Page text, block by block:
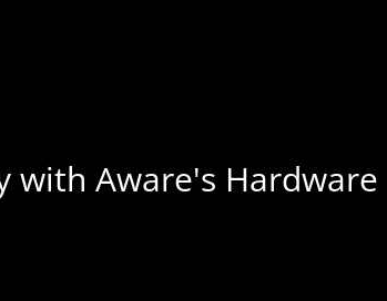
with Aware's Hardware